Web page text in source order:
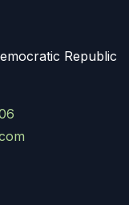
Republic